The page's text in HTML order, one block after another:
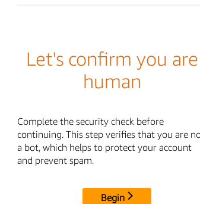
Let's confirm you are
human
Complete the security check before
continuing. This step verifies that you are
a bot, which helps to protect your account
and prevent spam.
Begin